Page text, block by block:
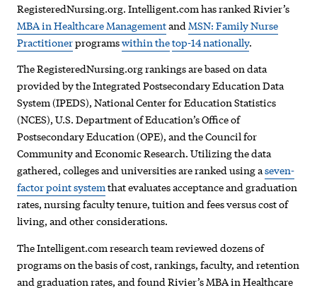
RegisteredNursing.org. Intelligent.com has ranked Rivier’s
MBA in Healthcare ManagementandMSN: Family Nurse
Practitionerprogramswithin thetop-14 nationally.
The RegisteredNursing.org rankings are based on data
provided by the Integrated Postsecondary Education Data
System (IPEDS), National Center for Education Statistics
(NCES), U.S. Department of Education’s Office of
Postsecondary Education (OPE), and the Council for
Community and Economic Research. Utilizing the data
gathered, colleges and universities are ranked using aseven-
factor point systemthat evaluates acceptance and graduation
rates, nursing faculty tenure, tuition and fees versus cost of
living, and other considerations.
The Intelligent.com research team reviewed dozens of
programs on the basis of cost, rankings, faculty, and retention
and graduation rates, and found Rivier’s MBA in Healthcare